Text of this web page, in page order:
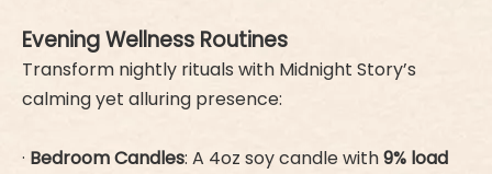
Evening Wellness Routines
Transform nightly rituals with Midnight Story’s
calming yet alluring presence:
· Bedroom Candles: A 4oz soy candle with9% load